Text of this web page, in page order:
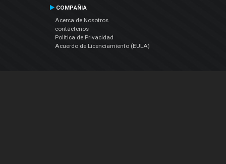
COMPAÑIA
Acerca de Nosotros
contáctenos
Política de Privacidad
Acuerdo de Licenciamiento (EULA)